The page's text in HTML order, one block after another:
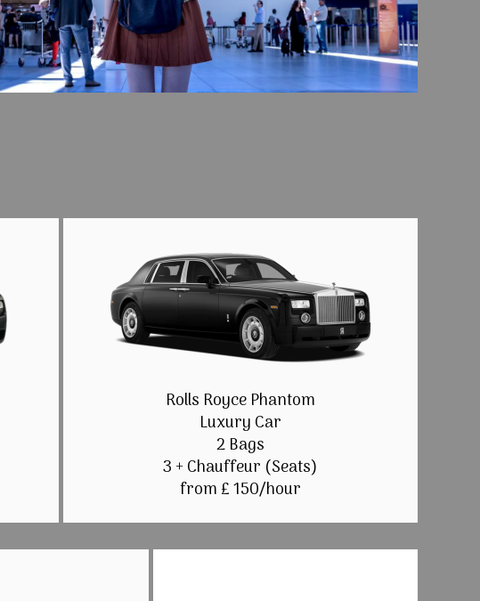
Rolls Royce Phantom
Luxury Car
2 Bags
3 + Chauffeur (Seats)
from £ 150/hour